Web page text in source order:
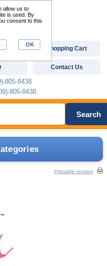
Printable version
Shopping Cart
Contact Us
805-8438
805-8438
Search
allow us to
is used. By
consent to this
OK